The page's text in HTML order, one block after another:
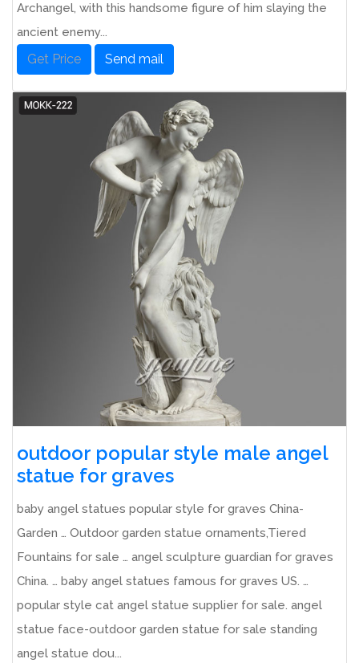
Archangel, with this handsome figure of him slaying the
ancient enemy...
Get Price Send mail
outdoor popular style male angel
statue for graves
baby angel statues popular style for graves China-
Garden … Outdoor garden statue ornaments,Tiered
Fountains for sale … angel sculpture guardian for graves
China. … baby angel statues famous for graves US. …
popular style cat angel statue supplier for sale. angel
statue face-outdoor garden statue for sale standing
angel statue dou...